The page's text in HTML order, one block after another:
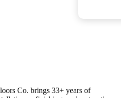
Co. brings 33+ years of